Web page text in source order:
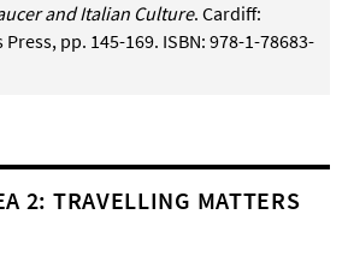
and Italian Culture. Cardiff:
pp. 145-169. ISBN: 978-1-78683-
2: TRAVELLING MATTERS